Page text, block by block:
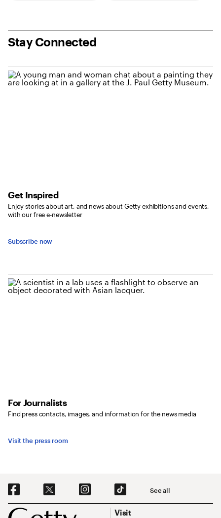
Stay Connected
Get Inspired
Enjoy stories about art, and news about Getty exhibitions and events,
with our free e-newsletter
Subscribe now
For Journalists
Find press contacts, images, and information for the news media
Visit the press room
Footer
Social Navigation See all
Footer Primary Navigation
Visit